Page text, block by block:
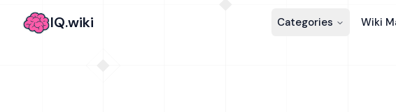
IQ.wiki Categories Wiki